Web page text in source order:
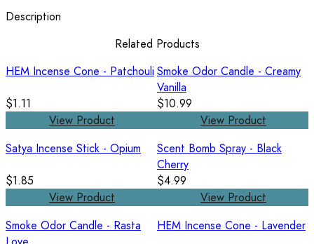
Description
Related Products
HEM Incense Cone - Patchouli
$1.11
View Product
Smoke Odor Candle - Creamy
Vanilla
$10.99
View Product
Satya Incense Stick - Opium
$1.85
View Product
Scent Bomb Spray - Black
Cherry
$4.99
View Product
Smoke Odor Candle - Rasta
HEM Incense Cone - Lavender